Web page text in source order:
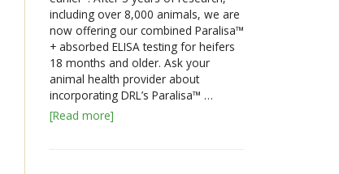
including over 8,000 animals, we are
now offering our combined Paralisa™
+ absorbed ELISA testing for heifers
18 months and older. Ask your
animal health provider about
incorporating DRL’s Paralisa™ …
[Read more]